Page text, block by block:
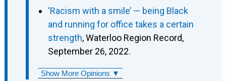
‘Racism with a smile’ — being Black
and running for office takes a certain
strength, Waterloo Region Record,
September 26, 2022.
Show More Opinions ▼